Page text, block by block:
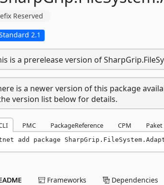
Reserved
2.1
is a prerelease version of
is a newer version of this package
version list below for details.
PMC PackageReference CPM Paket
add package
Frameworks Dependencies